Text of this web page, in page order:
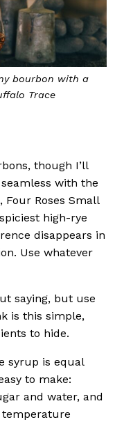
bourbon with a
Trace
though I’ll
with the
Four Roses Small
high-rye
disappears in
Use whatever
saying, but use
is this simple,
to hide.
syrup is equal
to make:
and water, and